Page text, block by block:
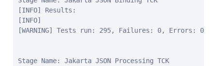
[INFO] Results:
[INFO]
[WARNING] Tests run: 295, Failures: 0, Errors: 0,
Stage Name: Jakarta JSON Processing TCK